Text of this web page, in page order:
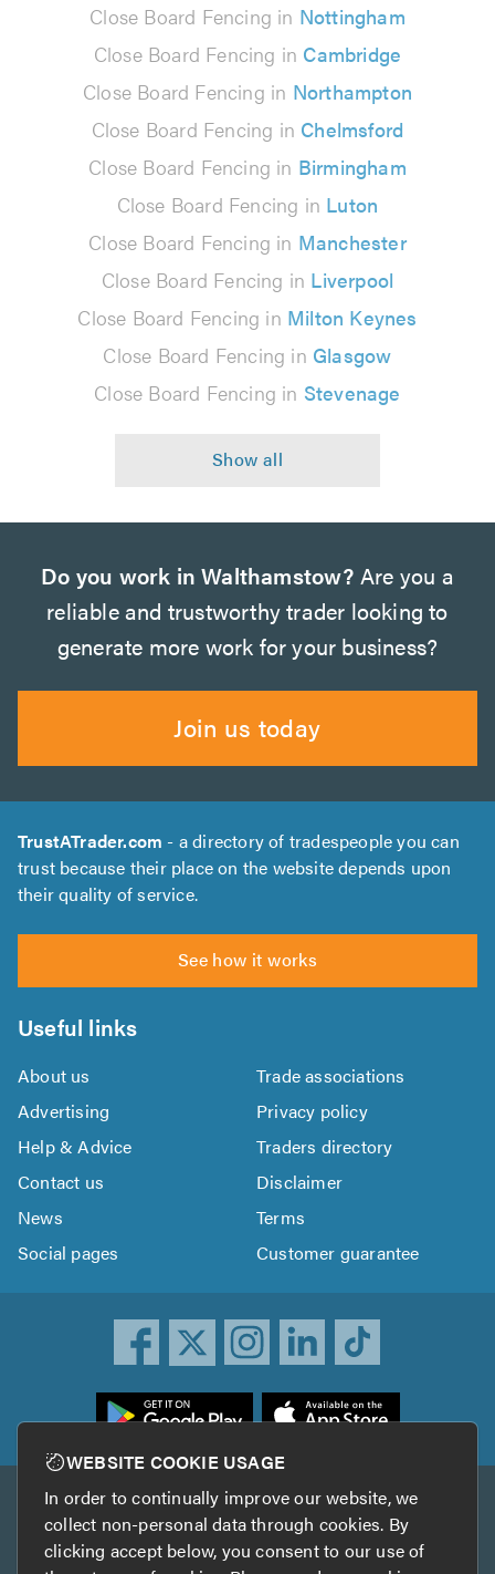
Close Board Fencing in Nottingham
Close Board Fencing in Cambridge
Close Board Fencing in Northampton
Close Board Fencing in Chelmsford
Close Board Fencing in Birmingham
Close Board Fencing in Luton
Close Board Fencing in Manchester
Close Board Fencing in Liverpool
Close Board Fencing in Milton Keynes
Close Board Fencing in Glasgow
Close Board Fencing in Stevenage
Do you work in Walthamstow? Are you a
reliable and trustworthy trader looking to
generate more work for your business?
Join us today
TrustATrader.com - a directory of tradespeople you can
trust because their place on the website depends upon
their quality of service.
See how it works
Useful links
About us
Trade associations
Advertising
Privacy policy
Help & Advice
Traders directory
Contact us
Disclaimer
News
Terms
Social pages
Customer guarantee
Other services
TrustAGarage TrustATrader Insurance
WEBSITE COOKIE USAGE
In order to continually improve our website, we
collect non-personal data through cookies. By
clicking accept below, you consent to our use of